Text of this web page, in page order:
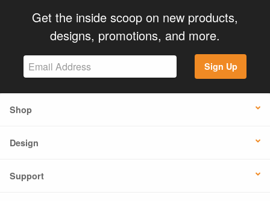
Get the inside scoop on new products,
designs, promotions, and more.
Sign Up
Shop
Design
Support